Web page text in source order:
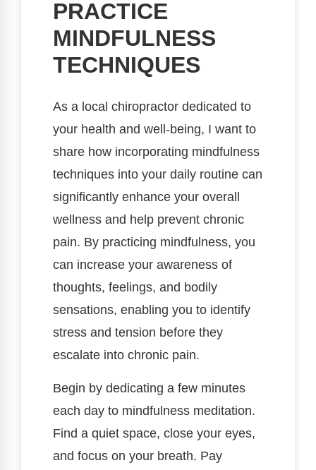
PRACTICE
MINDFULNESS
TECHNIQUES
As a local chiropractor dedicated to
your health and well-being, I want to
share how incorporating mindfulness
techniques into your daily routine can
significantly enhance your overall
wellness and help prevent chronic
pain. By practicing mindfulness, you
can increase your awareness of
thoughts, feelings, and bodily
sensations, enabling you to identify
stress and tension before they
escalate into chronic pain.
Begin by dedicating a few minutes
each day to mindfulness meditation.
Find a quiet space, close your eyes,
and focus on your breath. Pay